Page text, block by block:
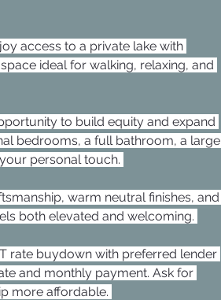
access to a private lake with
ideal for walking, relaxing, and
to build equity and expand
bedrooms, a full bathroom, a large
personal touch.
warm neutral finishes, and
both elevated and welcoming.
rate buydown with preferred lender
and monthly payment. Ask for
more affordable.